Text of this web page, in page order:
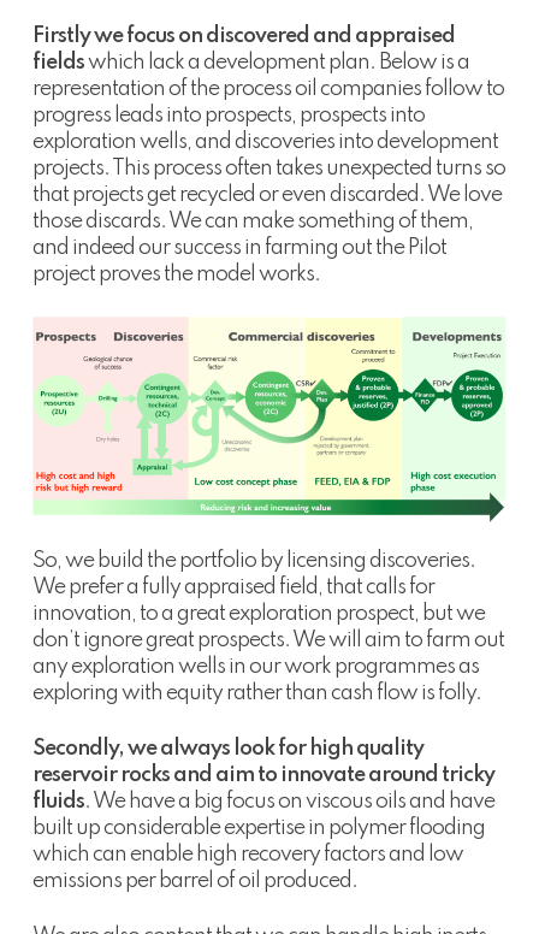
Firstly we focus on discovered and appraised
fieldswhich lack a development plan. Below is a
representation of the process oil companies follow to
progress leads into prospects, prospects into
exploration wells, and discoveries into development
projects. This process often takes unexpected turns so
that projects get recycled or even discarded. We love
those discards. We can make something of them,
and indeed our success in farming out the Pilot
project proves the model works.
So, we build the portfolio by licensing discoveries.
We prefer a fully appraised field, that calls for
innovation, to a great exploration prospect, but we
don’t ignore great prospects. We will aim to farm out
any exploration wells in our work programmes as
exploring with equity rather than cash flow is folly.
Secondly, we always look for high quality
reservoir rocks and aim to innovate around tricky
fluids. We have a big focus on viscous oils and have
built up considerable expertise in polymer flooding
which can enable high recovery factors and low
emissions per barrel of oil produced.